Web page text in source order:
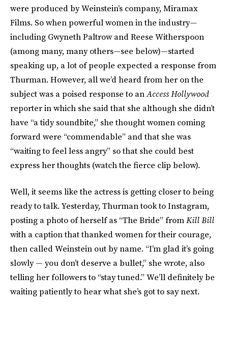
were produced by Weinstein’s company, Miramax
Films. So when powerful women in the industry—
including Gwyneth Paltrow and Reese Witherspoon
(among many, many others—see below)—started
speaking up, a lot of people expected a response from
Thurman. However, all we’d heard from her on the
subject was a poised response to anAccess Hollywood
reporter in which she said that she although she didn’t
have “a tidy soundbite,” she thought women coming
forward were “commendable” and that she was
“waiting to feel less angry” so that she could best
express her thoughts (watch the fierce clip below).
Well, it seems like the actress is getting closer to being
ready to talk. Yesterday, Thurman took to Instagram,
posting a photo of herself as “The Bride” fromKill Bill
with a caption that thanked women for their courage,
then called Weinstein out by name. “I’m glad it’s going
slowly — you don’t deserve a bullet,” she wrote, also
telling her followers to “stay tuned.” We’ll definitely be
waiting patiently to hear what she’s got to say next.